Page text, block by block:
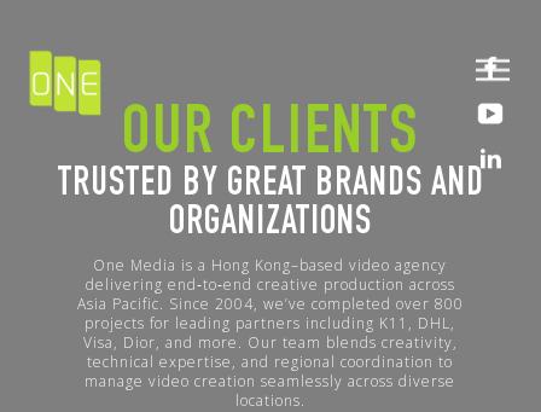
OUR CLIENTS
TRUSTED BY GREAT BRANDS AND
ORGANIZATIONS
One Media is a Hong Kong–based video agency
delivering end‑to‑end creative production across
Asia Pacific. Since 2004, we’ve completed over 800
projects for leading partners including K11, DHL,
Visa, Dior, and more. Our team blends creativity,
technical expertise, and regional coordination to
manage video creation seamlessly across diverse
locations.